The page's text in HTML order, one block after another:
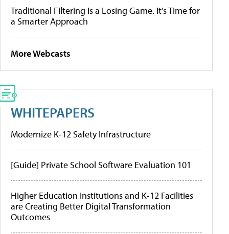
Traditional Filtering Is a Losing Game. It’s Time for
a Smarter Approach
More Webcasts
WHITEPAPERS
Modernize K-12 Safety Infrastructure
[Guide] Private School Software Evaluation 101
Higher Education Institutions and K-12 Facilities
are Creating Better Digital Transformation
Outcomes